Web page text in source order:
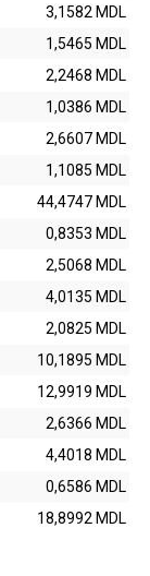
3,1582 MDL
1,5465 MDL
2,2468 MDL
1,0386 MDL
2,6607 MDL
1,1085 MDL
44,4747 MDL
0,8353 MDL
2,5068 MDL
4,0135 MDL
2,0825 MDL
10,1895 MDL
12,9919 MDL
2,6366 MDL
4,4018 MDL
0,6586 MDL
18,8992 MDL